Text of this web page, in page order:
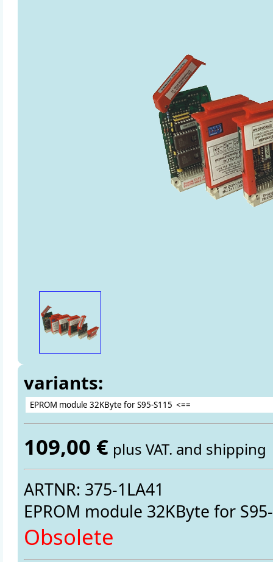
variants:
109,00 € plus VAT. and shipping
ARTNR: 375-1LA41
EPROM module 32KByte for
Obsolete